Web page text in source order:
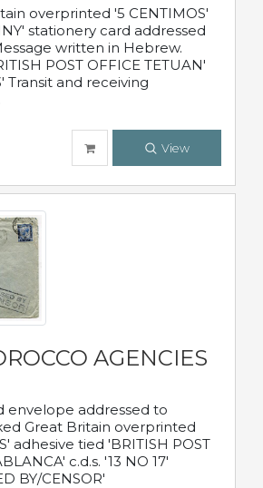
overprinted '5 CENTIMOS'
stationery card addressed
written in Hebrew.
POST OFFICE TETUAN'
Transit and receiving
View
AGENCIES
envelope addressed to
Great Britain overprinted
adhesive tied 'BRITISH POST
c.d.s. '13 NO 17'
BY/CENSOR'